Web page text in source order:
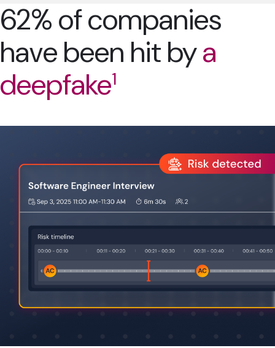
62% of companies
have been hit bya
deepfake1